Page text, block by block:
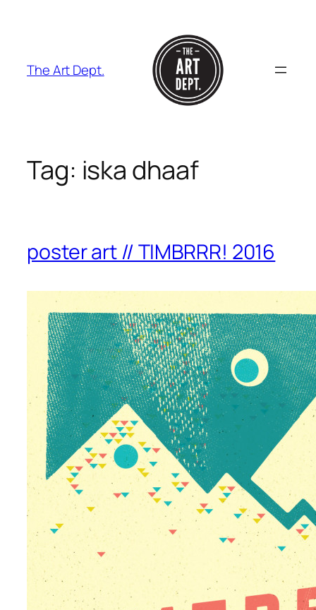
The Art Dept.
Tag: iska dhaaf
poster art // TIMBRRR! 2016